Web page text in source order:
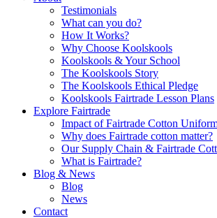
Testimonials
What can you do?
How It Works?
Why Choose Koolskools
Koolskools & Your School
The Koolskools Story
The Koolskools Ethical Pledge
Koolskools Fairtrade Lesson Plans
Explore Fairtrade
Impact of Fairtrade Cotton
Why does Fairtrade cotton matter?
Our Supply Chain & Fairtrade
What is Fairtrade?
Blog & News
Blog
News
Contact